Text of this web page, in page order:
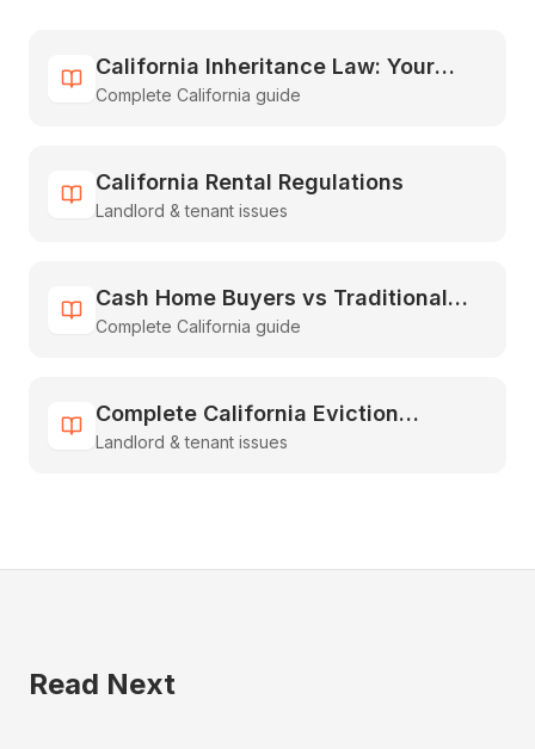
California Inheritance Law: Your
Guide to Inheriting & Selling Fast
Complete California guide
California Rental Regulations
Landlord & tenant issues
Cash Home Buyers vs Traditional
Real Estate: The Complete
Complete California guide
Complete California Eviction
Process Guide for Landlords [2026]
Landlord & tenant issues
Read Next